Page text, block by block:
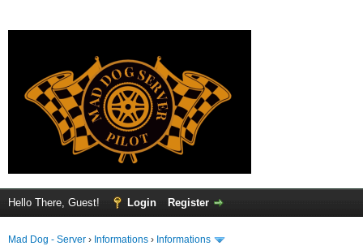
Hello There, Guest! Login Register
Mad Dog - Server › Informations › Informations